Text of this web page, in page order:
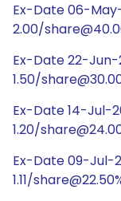
Ex-Date 06-
2.00/
Ex-Date 22-
1.50/
Ex-Date 14-Jul-
1.20/
Ex-Date 09-Jul-
1.11/